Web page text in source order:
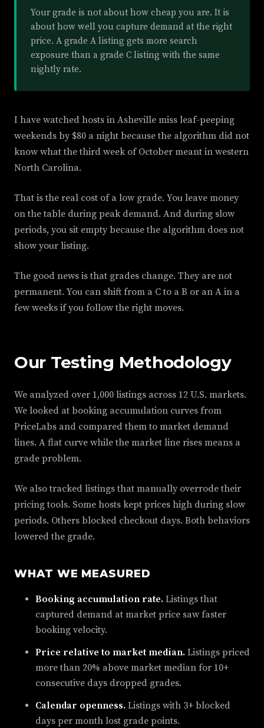
Your grade is not about how cheap you are. It is
about how well you capture demand at the right
price. A grade A listing gets more search
exposure than a grade C listing with the same
nightly rate.
I have watched hosts in Asheville miss leaf-peeping
weekends by $80 a night because the algorithm did not
know what the third week of October meant in western
North Carolina.
That is the real cost of a low grade. You leave money
on the table during peak demand. And during slow
periods, you sit empty because the algorithm does not
show your listing.
The good news is that grades change. They are not
permanent. You can shift from a C to a B or an A in a
few weeks if you follow the right moves.
Our Testing Methodology
We analyzed over 1,000 listings across 12 U.S. markets.
We looked at booking accumulation curves from
PriceLabs and compared them to market demand
lines. A flat curve while the market line rises means a
grade problem.
We also tracked listings that manually overrode their
pricing tools. Some hosts kept prices high during slow
periods. Others blocked checkout days. Both behaviors
lowered the grade.
WHAT WE MEASURED
Booking accumulation rate. Listings that
captured demand at market price saw faster
booking velocity.
Price relative to market median. Listings priced
more than 20% above market median for 10+
consecutive days dropped grades.
Calendar openness. Listings with 3+ blocked
days per month lost grade points.